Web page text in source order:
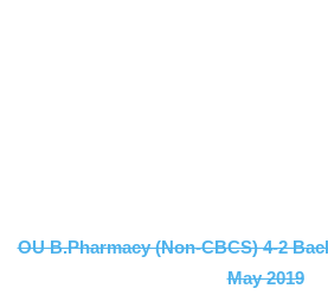
OU B.Pharmacy (Non-CBCS) 4-2
May 2019